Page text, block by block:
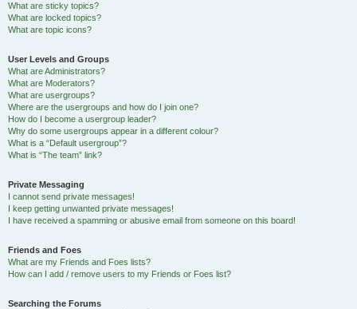
What are sticky topics?
What are locked topics?
What are topic icons?
User Levels and Groups
What are Administrators?
What are Moderators?
What are usergroups?
Where are the usergroups and how do I join one?
How do I become a usergroup leader?
Why do some usergroups appear in a different colour?
What is a “Default usergroup”?
What is “The team” link?
Private Messaging
I cannot send private messages!
I keep getting unwanted private messages!
I have received a spamming or abusive email from someone on this board!
Friends and Foes
What are my Friends and Foes lists?
How can I add / remove users to my Friends or Foes list?
Searching the Forums